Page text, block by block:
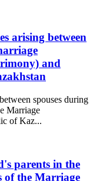
arising between
and
spouses during
Marriage
of Kaz...
parents in the
of the Marriage